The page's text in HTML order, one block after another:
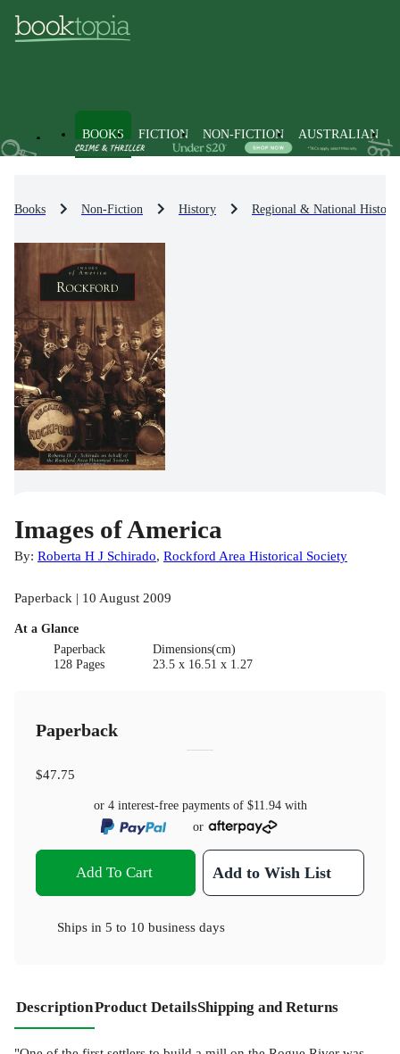
BOOKS FICTION NON-FICTION AUSTRALIAN
Books Non-Fiction History Regional & National History
Images of America
By: Roberta H J Schirado, Rockford Area Historical Society
Paperback | 10 August 2009
At a Glance
Paperback
128 Pages
Dimensions(cm)
23.5 x 16.51 x 1.27
Paperback
$47.75
or 4 interest-free payments of $11.94with
or
Add To Cart Add to Wish List
Ships in 5 to 10 business days
DescriptionProduct DetailsShipping and Returns